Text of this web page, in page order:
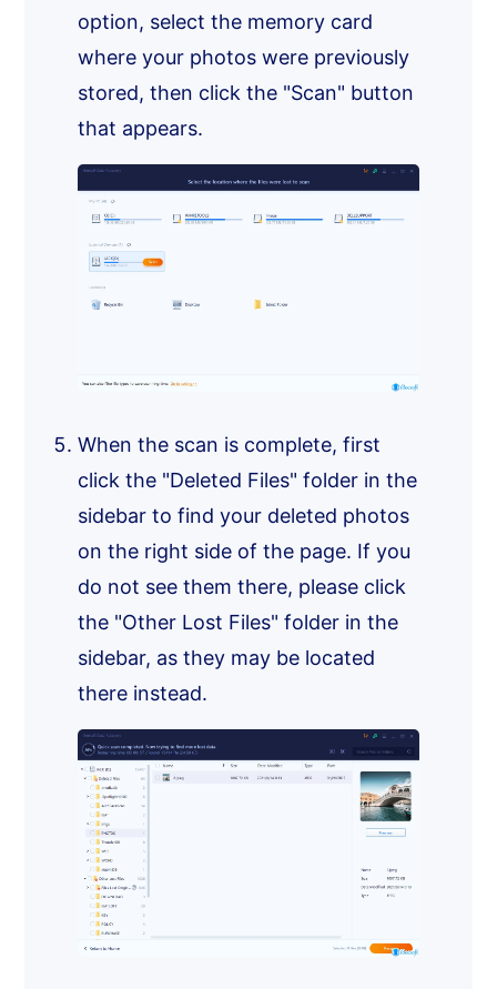
option, select the memory card
where your photos were previously
stored, then click the "Scan" button
that appears.
When the scan is complete, first
click the "Deleted Files" folder in the
sidebar to find your deleted photos
on the right side of the page. If you
do not see them there, please click
the "Other Lost Files" folder in the
sidebar, as they may be located
there instead.